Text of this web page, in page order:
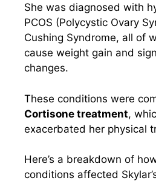
She was diagnosed with
PCOS (Polycystic Ovary
Cushing Syndrome, all of
cause weight gain and
changes.
These conditions were
Cortisone treatment,
exacerbated her physical
Here’s a breakdown of
conditions affected